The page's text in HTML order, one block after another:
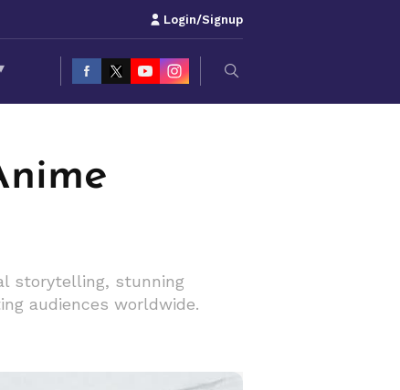
Login/Signup
storytelling, stunning
audiences worldwide.